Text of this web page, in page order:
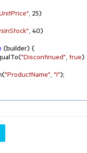
, 25)
, 40)
(builder) {
"Discontinued", true)
"ProductName", "I");